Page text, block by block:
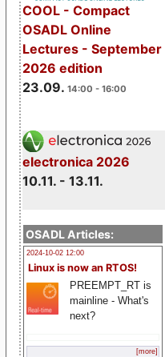
COOL - Compact
OSADL Online
Lectures - September
2026 edition
23.09. 14:00 - 16:00
electronica 2026
10.11. - 13.11.
OSADL Articles:
2024-10-02 12:00
Linux is now an RTOS!
PREEMPT_RT is
mainline - What's
next?
[more]